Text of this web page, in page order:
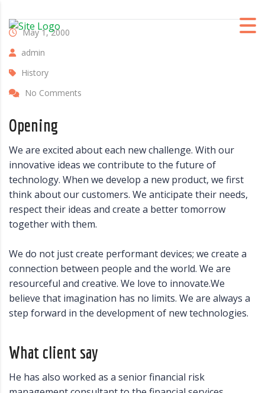
May 1, 2000
admin
History
No Comments
Opening
We are excited about each new challenge. With our
innovative ideas we contribute to the future of
technology. When we develop a new product, we first
think about our customers. We anticipate their needs,
respect their ideas and create a better tomorrow
together with them.
We do not just create performant devices; we create a
connection between people and the world. We are
resourceful and creative. We love to innovate.We
believe that imagination has no limits. We are always a
step forward in the development of new technologies.
What client say
He has also worked as a senior financial risk